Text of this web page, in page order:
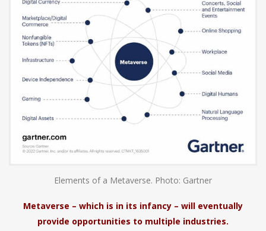
Elements of a Metaverse. Photo: Gartner
Metaverse – which is in its infancy – will eventually
provide opportunities to multiple industries.